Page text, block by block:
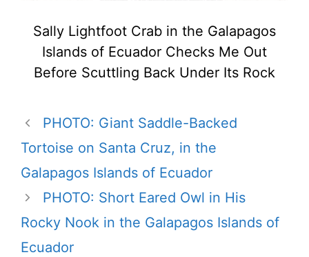
Sally Lightfoot Crab in the Galapagos
Islands of Ecuador Checks Me Out
Before Scuttling Back Under Its Rock
PHOTO: Giant Saddle-Backed
Tortoise on Santa Cruz, in the
Galapagos Islands of Ecuador
PHOTO: Short Eared Owl in His
Rocky Nook in the Galapagos Islands of
Ecuador